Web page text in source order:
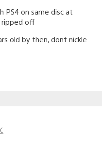
PS4 on same disc at
ripped off
old by then, dont nickle